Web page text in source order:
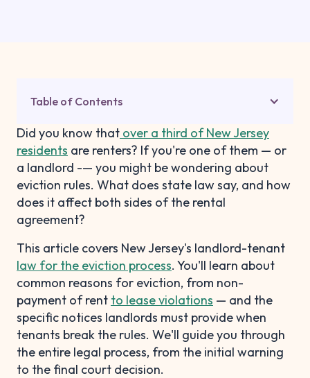
Table of Contents
Did you know that over a third of New Jersey
residents are renters? If you're one of them — or
a landlord -— you might be wondering about
eviction rules. What does state law say, and how
does it affect both sides of the rental
agreement?
This article covers New Jersey's landlord-tenant
law for the eviction process. You'll learn about
common reasons for eviction, from non-
payment of rent to lease violations — and the
specific notices landlords must provide when
tenants break the rules. We'll guide you through
the entire legal process, from the initial warning
to the final court decision.